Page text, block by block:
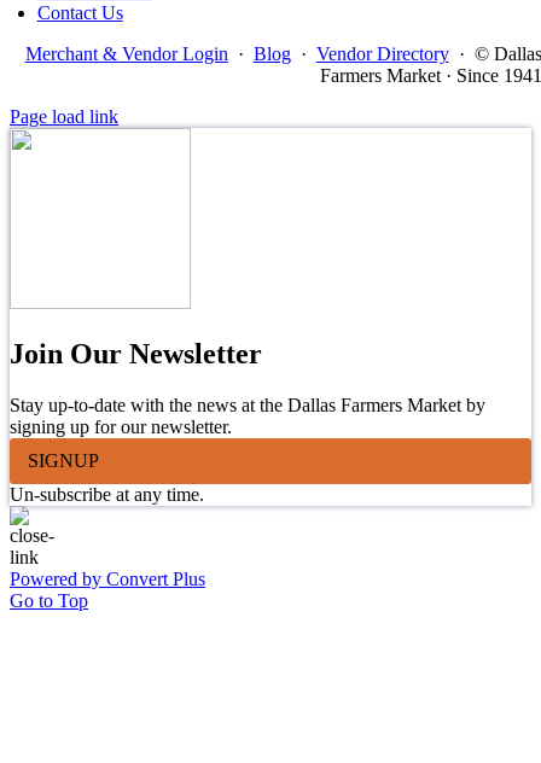
Contact Us
Merchant & Vendor Login · Blog · Vendor Directory · © Dallas
Farmers Market · Since 1941
Page load link
Join Our Newsletter
Stay up-to-date with the news at the Dallas Farmers Market by
signing up for our newsletter.
SIGNUP
Un-subscribe at any time.
Powered by Convert Plus
Go to Top